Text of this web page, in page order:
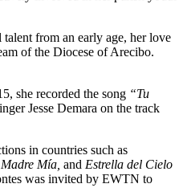
from an early age, her love
of the Diocese of Arecibo.
she recorded the song “Tu
Jesse Demara on the track
in countries such as
Mía, and Estrella del Cielo
was invited by EWTN to